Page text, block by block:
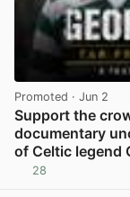
Promoted · Jun 2
Support the
documentary
of Celtic legend
28